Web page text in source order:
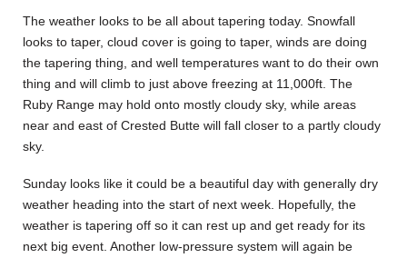
The weather looks to be all about tapering today. Snowfall
looks to taper, cloud cover is going to taper, winds are doing
the tapering thing, and well temperatures want to do their own
thing and will climb to just above freezing at 11,000ft. The
Ruby Range may hold onto mostly cloudy sky, while areas
near and east of Crested Butte will fall closer to a partly cloudy
sky.
Sunday looks like it could be a beautiful day with generally dry
weather heading into the start of next week. Hopefully, the
weather is tapering off so it can rest up and get ready for its
next big event. Another low-pressure system will again be